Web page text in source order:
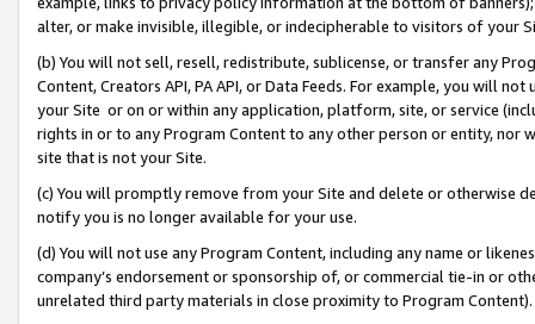
alter, or make invisible, illegible, or indecipherable to visitors of your
(b) You will not sell, resell, redistribute, sublicense, or transfer any
Content, Creators API, PA API, or Data Feeds. For example, you will
your Site or on or within any application, platform, site, or service
rights in or to any Program Content to any other person or entity, nor
site that is not your Site.
(c) You will promptly remove from your Site and delete or otherwise
notify you is no longer available for your use.
(d) You will not use any Program Content, including any name or
company’s endorsement or sponsorship of, or commercial tie-in or
unrelated third party materials in close proximity to Program Content).